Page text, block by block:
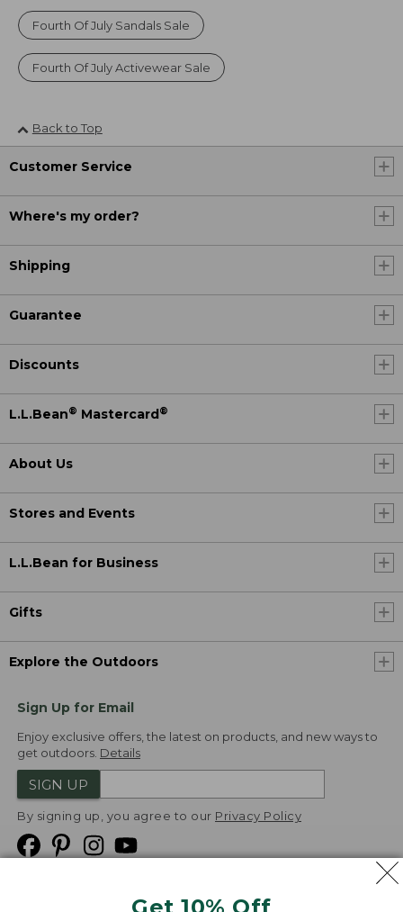
Get 10% Off
Fourth Of July Sandals Sale
Fourth Of July Activewear Sale
Back to Top
Customer Service
Where's my order?
Shipping
Guarantee
Discounts
L.L.Bean® Mastercard®
About Us
Stores and Events
L.L.Bean for Business
Gifts
Explore the Outdoors
Sign Up for Email
Enjoy exclusive offers, the latest on products, and new ways to
get outdoors. Details
SIGN UP
By signing up, you agree to our Privacy Policy